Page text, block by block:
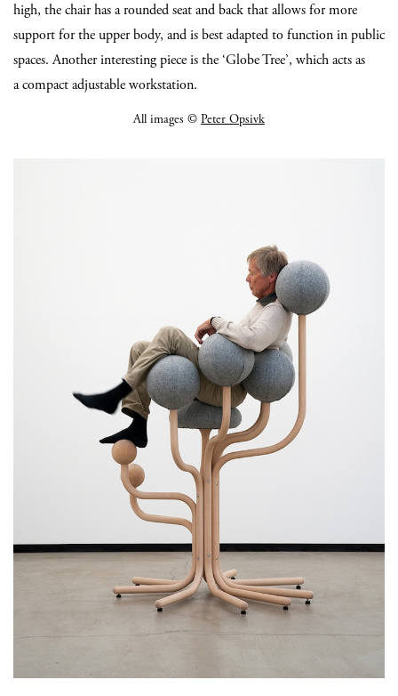
high, the chair has a rounded seat and back that allows for more
support for the upper body, and is best adapted to function in public
spaces. Another interesting piece is the ‘Globe Tree’, which acts as
a compact adjustable workstation.
All images © Peter Opsivk